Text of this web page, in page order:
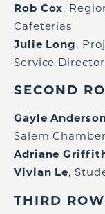
Rob Cox,
Cafeterias
Julie Long,
Service
SECOND
Gayle
Salem
Adriane
Vivian Le,
THIRD